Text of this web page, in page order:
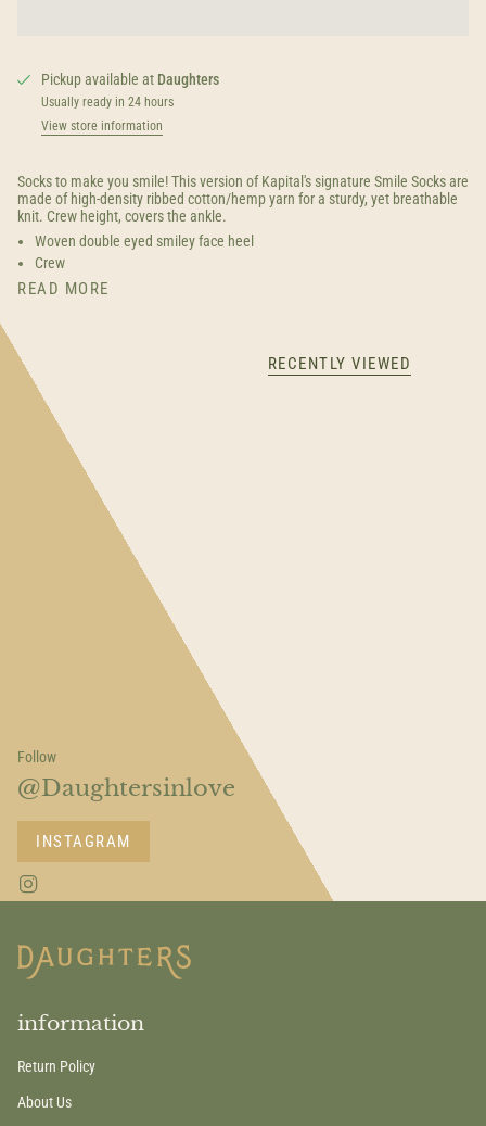
Pickup available at Daughters
Usually ready in 24 hours
View store information
Socks to make you smile! This version of Kapital's signature Smile Socks are
made of high-density ribbed cotton/hemp yarn for a sturdy, yet breathable
knit. Crew height, covers the ankle.
Woven double eyed smiley face heel
Crew
READ MORE
RECENTLY VIEWED
Follow
@Daughtersinlove
INSTAGRAM
n
a
g
m
information
Return Policy
About Us